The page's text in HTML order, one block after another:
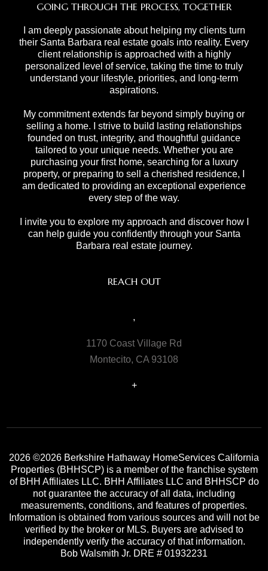
GOING THROUGH THE PROCESS, TOGETHER
I am deeply passionate about helping my clients turn
their Santa Barbara real estate goals into reality. Every
client relationship is approached with a highly
personalized level of service, taking the time to truly
understand your lifestyle, priorities, and long-term
aspirations.
My commitment extends far beyond simply buying or
selling a home. I strive to build lasting relationships
founded on trust, integrity, and thoughtful guidance
tailored to your unique needs. Whether you are
purchasing your first home, searching for a luxury
property, or preparing to sell a cherished residence, I
am dedicated to providing an exceptional experience
every step of the way.
I invite you to explore my approach and discover how I
can help guide you confidently through your Santa
Barbara real estate journey.
REACH OUT
,
1170 Coast Village Rd
Montecito, CA 93108
+
2026 ©2026 Berkshire Hathaway HomeServices California
Properties (BHHSCP) is a member of the franchise system
of BHH Affiliates LLC. BHH Affiliates LLC and BHHSCP do
not guarantee the accuracy of all data, including
measurements, conditions, and features of properties.
Information is obtained from various sources and will not be
verified by the broker or MLS. Buyers are advised to
independently verify the accuracy of that information.
Bob Walsmith Jr. DRE # 01932231